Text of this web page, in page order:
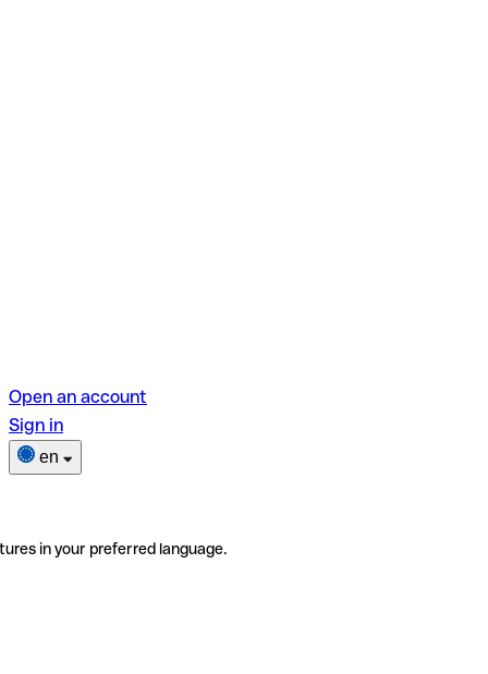
Open an account
Sign in
en
in your preferred language.